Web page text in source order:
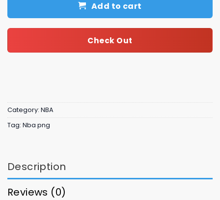
Add to cart
Check Out
Category: NBA
Tag: Nba png
Description
Reviews (0)